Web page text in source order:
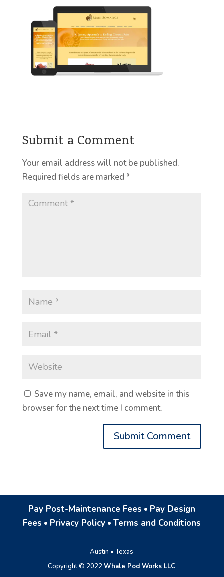
Submit a Comment
Your email address will not be published.
Required fields are marked *
Save my name, email, and website in this
browser for the next time I comment.
Pay Post-Maintenance Fees • Pay Design
Fees • Privacy Policy• Terms and Conditions
Austin • Texas
Copyright © 2022Whale Pod Works LLC